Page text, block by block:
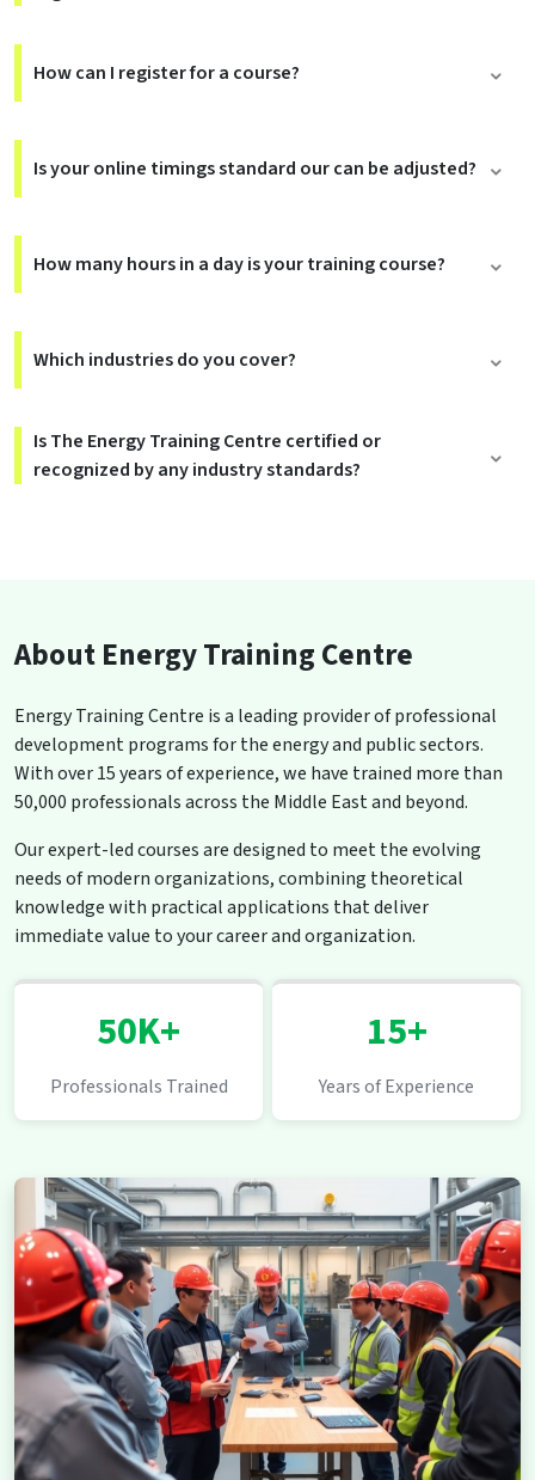
How can I register for a course?
Is your online timings standard our can be adjusted?
How many hours in a day is your training course?
Which industries do you cover?
Is The Energy Training Centre certified or
recognized by any industry standards?
About Energy Training Centre
Energy Training Centre is a leading provider of professional
development programs for the energy and public sectors.
With over 15 years of experience, we have trained more than
50,000 professionals across the Middle East and beyond.
Our expert-led courses are designed to meet the evolving
needs of modern organizations, combining theoretical
knowledge with practical applications that deliver
immediate value to your career and organization.
50K+
Professionals Trained
15+
Years of Experience